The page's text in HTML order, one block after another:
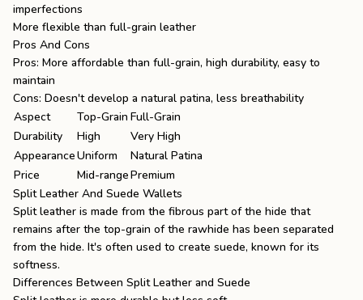
imperfections
More flexible than full-grain leather
Pros And Cons
Pros: More affordable than full-grain, high durability, easy to
maintain
Cons: Doesn't develop a natural patina, less breathability
Aspect
Top-Grain Full-Grain
Durability
High
Very High
AppearanceUniform
Natural Patina
Price
Mid-rangePremium
Split Leather And Suede Wallets
Split leather is made from the fibrous part of the hide that
remains after the top-grain of the rawhide has been separated
from the hide. It's often used to create suede, known for its
softness.
Differences Between Split Leather and Suede